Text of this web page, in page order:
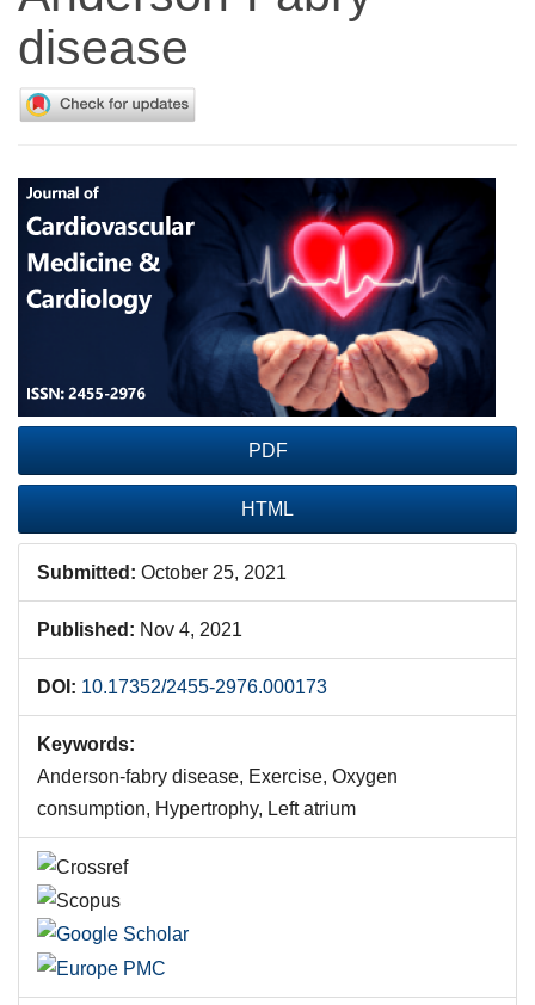
disease
Article
Sidebar
PDF
HTML
Submitted: October 25, 2021
Published: Nov 4, 2021
DOI: 10.17352/2455-2976.000173
Keywords:
Anderson-fabry disease, Exercise, Oxygen
consumption, Hypertrophy, Left atrium